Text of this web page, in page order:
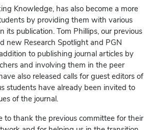
Knowledge, has also become a more
by providing them with various
its publication. Tom Phillips, our previous
new Research Spotlight and PGN
to publishing journal articles by
and involving them in the peer
also released calls for guest editors of
students have already been invited to
of the journal.
to thank the previous committee for their